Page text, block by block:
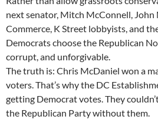
next senator, Mitch McConnell, John
Commerce, K Street lobbyists, and
Democrats choose the Republican
corrupt, and unforgivable.
The truth is: Chris McDaniel won a
voters. That’s why the DC
getting Democrat votes. They
the Republican Party without them.